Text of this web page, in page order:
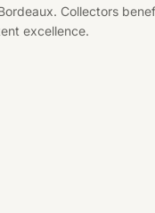
Collectors
excellence.